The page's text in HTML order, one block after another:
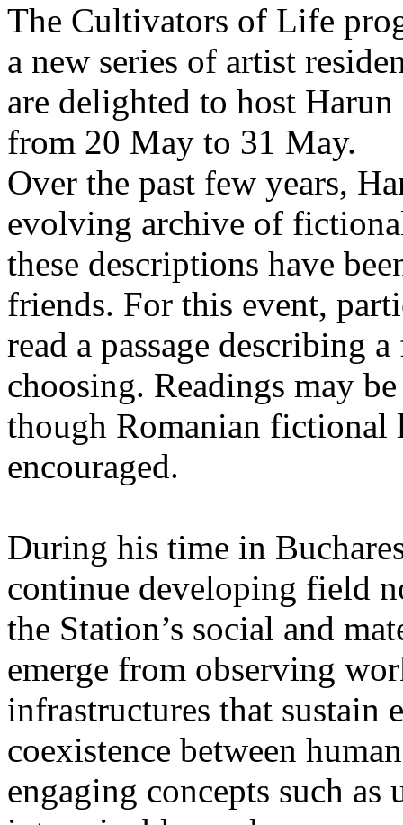
The Cultivators of Life
a new series of artist
are delighted to host
from 20 May to 31 May.
Over the past few years,
evolving archive of
these descriptions have
friends. For this event,
read a passage describing
choosing. Readings may
though Romanian fictional
encouraged.
During his time in
continue developing field
the Station’s social and
emerge from observing
infrastructures that sustain
coexistence between
engaging concepts such as